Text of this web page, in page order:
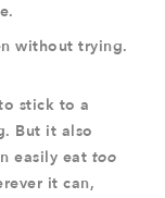
without trying.
stick to a
But it also
easily eat too
it can,